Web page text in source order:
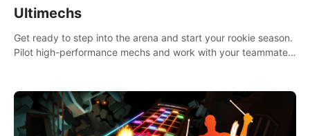
Ultimechs
Get ready to step into the arena and start your rookie season.
Pilot high-performance mechs and work with your teammate